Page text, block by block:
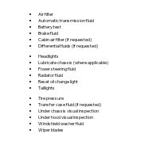
Air filter
Automatic transmission fluid
Battery test
Brake fluid
Cabin air filter (if requested)
Differential fluids (if requested)
Headlights
Lubricate chassis (where applicable)
Power steering fluid
Radiator fluid
Reset oil change light
Taillights
Tire pressure
Transfer case fluid (if requested)
Under chassis visual inspection
Under hood visual inspection
Windshield washer fluid
Wiper blades